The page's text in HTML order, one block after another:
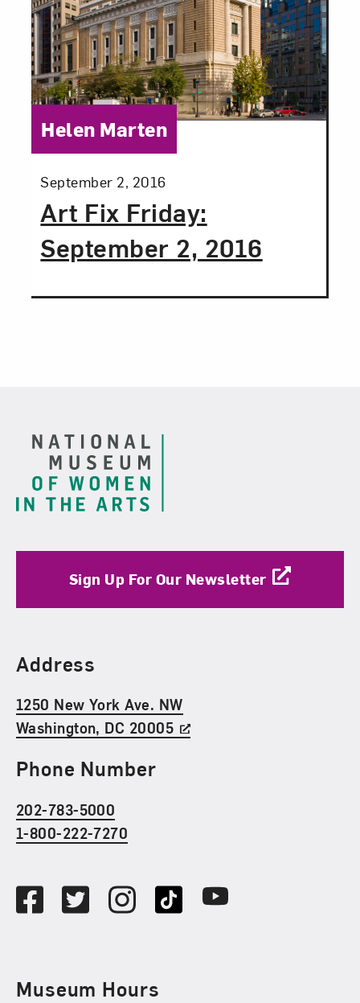
Art Fix Friday:
September 2, 2016
Posted:
September 2, 2016
Category:
Helen Marten
Sign Up For Our Newsletter
Find Us
Address
1250 New York Ave. NW
Washington, DC 20005
Phone Number
202-783-5000
1-800-222-7270
FacebookTwitterInstagramTikTok Youtube
Museum Hours